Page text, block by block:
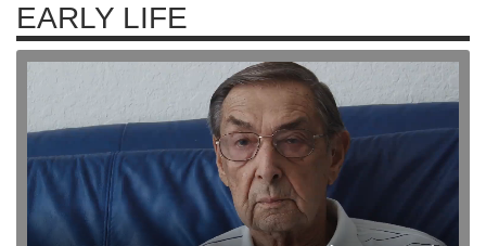
EARLY LIFE